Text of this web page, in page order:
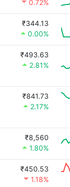
0.72%
₹344.13
0.00%
₹493.63
2.81%
₹841.73
2.17%
₹8,560
1.80%
₹450.53
1.18%